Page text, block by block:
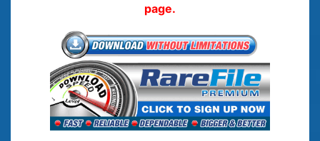
page.